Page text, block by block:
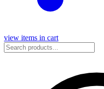
view items in cart